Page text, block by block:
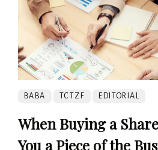
BABA TCTZF EDITORIAL
When Buying a
You a Piece of the